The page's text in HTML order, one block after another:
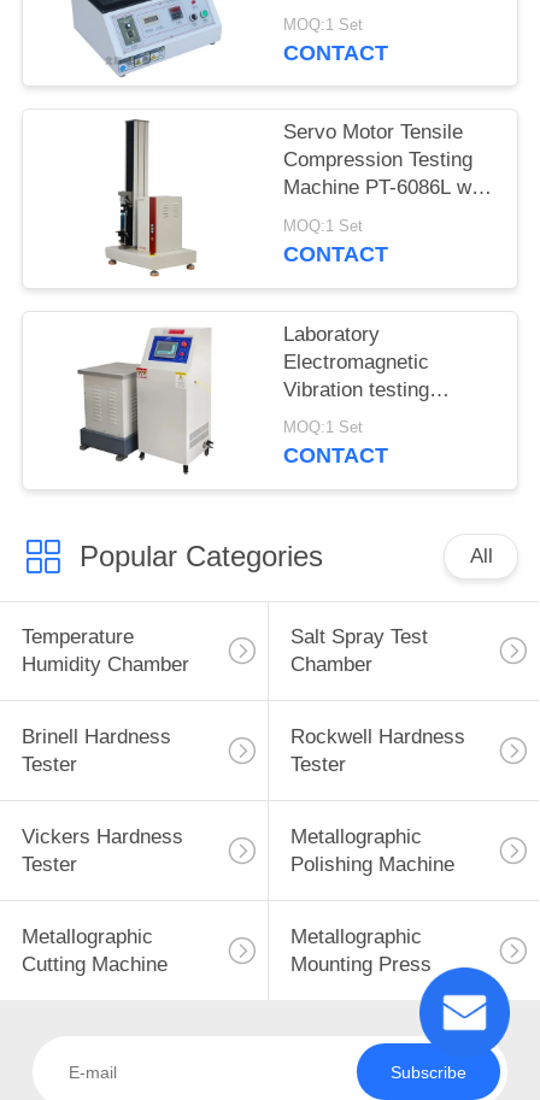
Test Equipment ASR-
5600
MOQ:1 Set
CONTACT
Servo Motor Tensile
Compression Testing
Machine PT-6086L with
Precision Force Sensor
MOQ:1 Set
CONTACT
Laboratory
Electromagnetic
Vibration testing
machine iqualitrol ZD-
60S 3 axis vibration
MOQ:1 Set
CONTACT
Popular Categories All
Temperature
Humidity Chamber
Salt Spray Test
Chamber
Brinell Hardness
Tester
Rockwell Hardness
Tester
Vickers Hardness
Tester
Metallographic
Polishing Machine
Metallographic
Cutting Machine
Metallographic
Mounting Press
Subscribe